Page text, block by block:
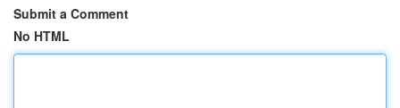
Submit a Comment
No HTML